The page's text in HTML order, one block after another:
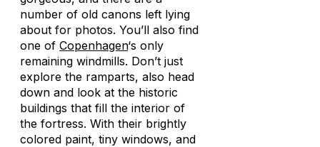
number of old canons left lying
about for photos. You’ll also find
one of Copenhagen‘s only
remaining windmills. Don’t just
explore the ramparts, also head
down and look at the historic
buildings that fill the interior of
the fortress. With their brightly
colored paint, tiny windows, and